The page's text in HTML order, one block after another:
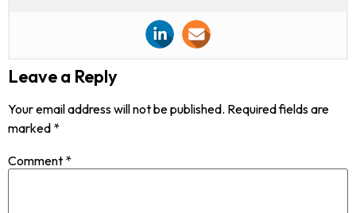
Leave a Reply
Your email address will not be published. Required fields are
marked *
Comment *